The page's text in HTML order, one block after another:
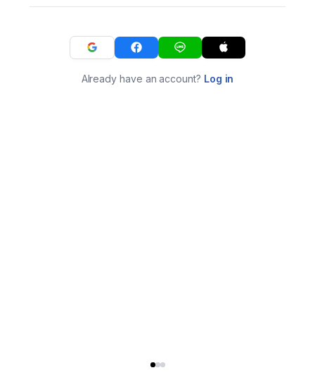
Already have an account? Log in